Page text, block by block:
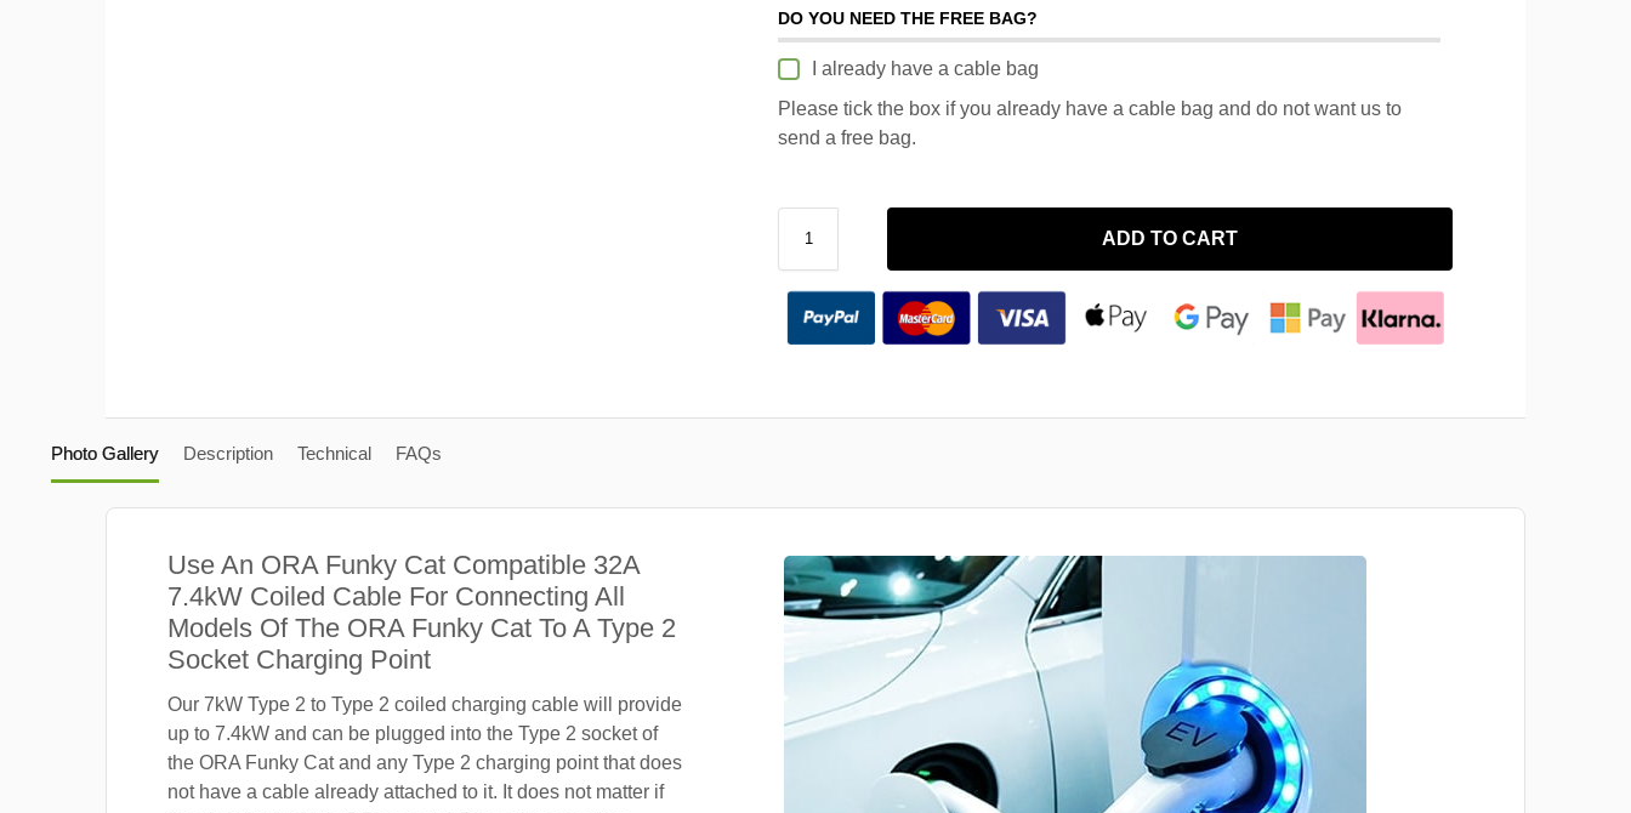
DO YOU NEED THE FREE BAG?
I already have a cable bag
Please tick the box if you already have a cable bag and do not want us to
send a free bag.
ADD TO CART
Photo Gallery Description Technical FAQs
Use An ORA Funky Cat Compatible 32A
7.4kW Coiled Cable For Connecting All
Models Of The ORA Funky Cat To A Type 2
Socket Charging Point
Our 7kW Type 2 to Type 2 coiled charging cable will provide
up to 7.4kW and can be plugged into the Type 2 socket of
the ORA Funky Cat and any Type 2 charging point that does
not have a cable already attached to it. It does not matter if